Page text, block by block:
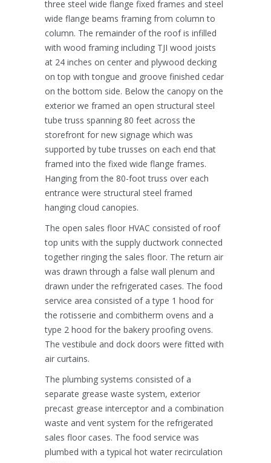
three steel wide flange fixed frames and steel
wide flange beams framing from column to
column. The remainder of the roof is infilled
with wood framing including TJI wood joists
at 24 inches on center and plywood decking
on top with tongue and groove finished cedar
on the bottom side. Below the canopy on the
exterior we framed an open structural steel
tube truss spanning 80 feet across the
storefront for new signage which was
supported by tube trusses on each end that
framed into the fixed wide flange frames.
Hanging from the 80-foot truss over each
entrance were structural steel framed
hanging cloud canopies.
The open sales floor HVAC consisted of roof
top units with the supply ductwork connected
together ringing the sales floor. The return air
was drawn through a false wall plenum and
drawn under the refrigerated cases. The food
service area consisted of a type 1 hood for
the rotisserie and combitherm ovens and a
type 2 hood for the bakery proofing ovens.
The vestibule and dock doors were fitted with
air curtains.
The plumbing systems consisted of a
separate grease waste system, exterior
precast grease interceptor and a combination
waste and vent system for the refrigerated
sales floor cases. The food service was
plumbed with a typical hot water recirculation